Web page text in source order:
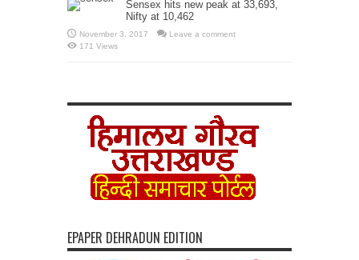
Sensex hits new peak at 33,693,
Nifty at 10,462
November 3, 2017
Leave a comment
171 Views
EPAPER DEHRADUN EDITION